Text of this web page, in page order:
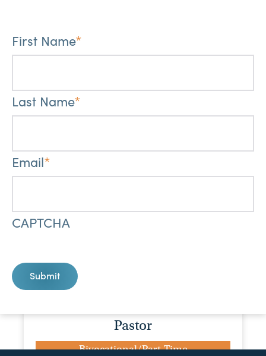
View Job
Bivocational/Part-Time
View Job
302 E Holly St, Ellisville, MS, 39437
Pastor
Bivocational/Part-Time
First Name*
Last Name*
Email*
CAPTCHA
Submit